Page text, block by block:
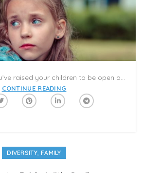
CONTINUE READING
DIVERSITY, FAMILY